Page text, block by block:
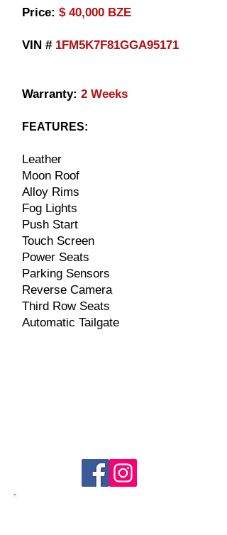
​Price: $ 40,000 BZE
VIN # 1FM5K7F81GGA95171
Warranty: 2 Weeks
FEATURES:
Leather
Moon Roof
Alloy Rims
Fog Lights
Push Start
Touch Screen
Power Seats
Parking Sensors
Reverse Camera
Third Row Seats
Automatic Tailgate​